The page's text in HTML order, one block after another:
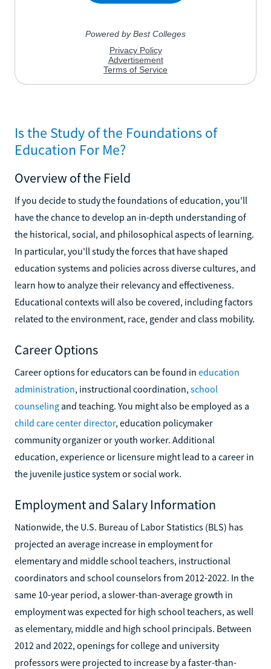
Is the Study of the Foundations of
Education For Me?
Overview of the Field
If you decide to study the foundations of education, you'll
have the chance to develop an in-depth understanding of
the historical, social, and philosophical aspects of learning.
In particular, you'll study the forces that have shaped
education systems and policies across diverse cultures, and
learn how to analyze their relevancy and effectiveness.
Educational contexts will also be covered, including factors
related to the environment, race, gender and class mobility.
Career Options
Career options for educators can be found in education
administration, instructional coordination, school
counseling and teaching. You might also be employed as a
child care center director, education policymaker
community organizer or youth worker. Additional
education, experience or licensure might lead to a career in
the juvenile justice system or social work.
Employment and Salary Information
Nationwide, the U.S. Bureau of Labor Statistics (BLS) has
projected an average increase in employment for
elementary and middle school teachers, instructional
coordinators and school counselors from 2012-2022. In the
same 10-year period, a slower-than-average growth in
employment was expected for high school teachers, as well
as elementary, middle and high school principals. Between
2012 and 2022, openings for college and university
professors were projected to increase by a faster-than-